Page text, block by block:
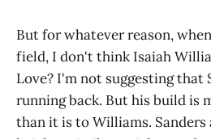
But for whatever reason,
field, I don't think Isaiah
Love? I'm not suggesting that
running back. But his build is
than it is to Williams. Sanders